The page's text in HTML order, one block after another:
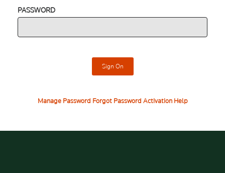
PASSWORD
Sign On
Manage Password Forgot Password Activation Help